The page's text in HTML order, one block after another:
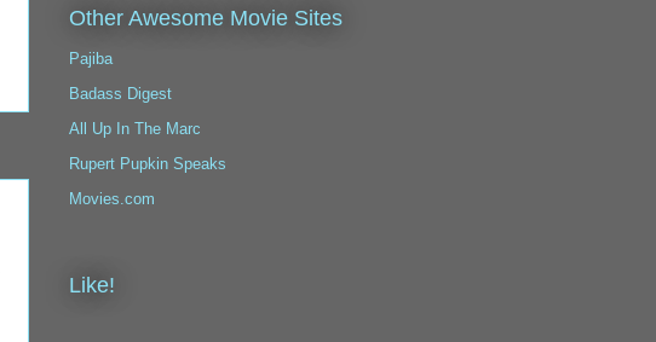
Other Awesome Movie Sites
Pajiba
Badass Digest
All Up In The Marc
Rupert Pupkin Speaks
Movies.com
Like!